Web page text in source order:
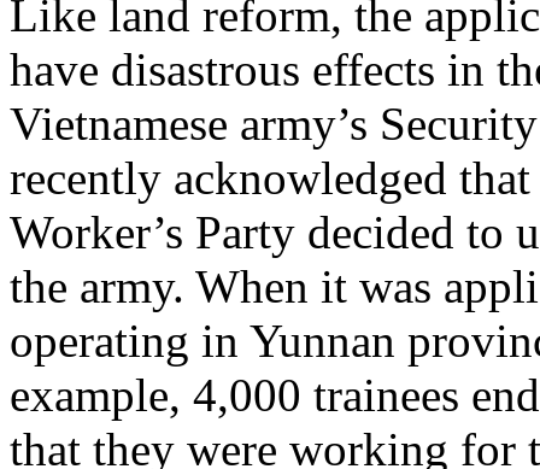
Like land reform, the
have disastrous effects in
Vietnamese army’s
recently acknowledged
Worker’s Party decided to
the army. When it was
operating in Yunnan
example, 4,000 trainees
that they were working for